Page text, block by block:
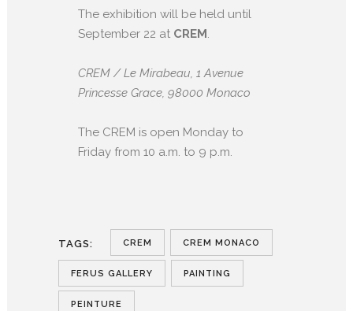
The exhibition will be held until
September 22 at CREM.
CREM / Le Mirabeau, 1 Avenue
Princesse Grace, 98000 Monaco
The CREM is open Monday to
Friday from 10 a.m. to 9 p.m.
TAGS: CREM CREM MONACO
FERUS GALLERY PAINTING
PEINTURE